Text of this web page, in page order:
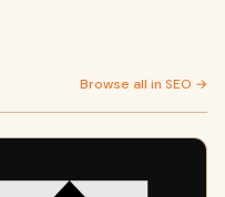
Browse all in SEO →